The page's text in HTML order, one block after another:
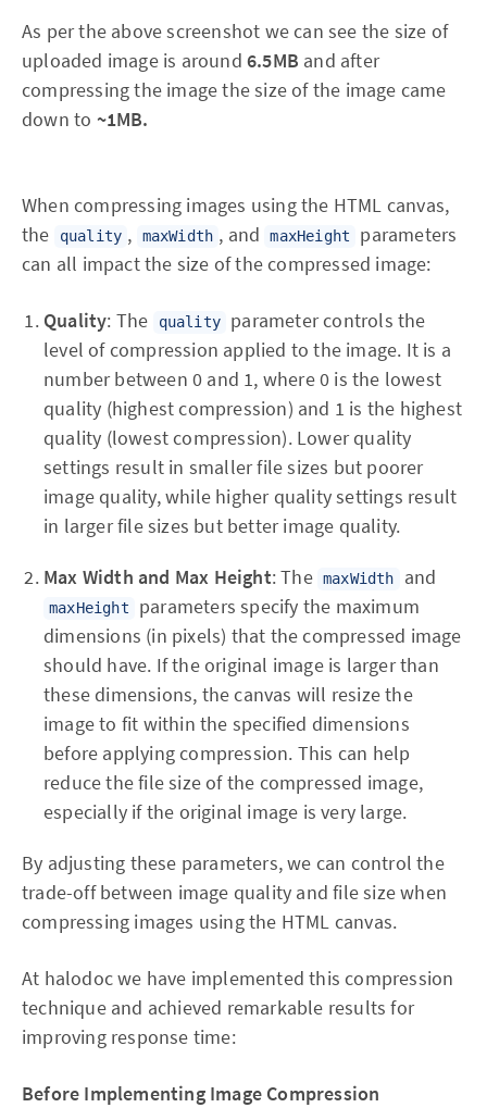
As per the above screenshot we can see the size of
uploaded image is around 6.5MB and after
compressing the image the size of the image came
down to ~1MB.
When compressing images using the HTML canvas,
the
quality , maxWidth , and maxHeight
parameters
can all impact the size of the compressed image:
Quality: The quality
parameter controls the
level of compression applied to the image. It is a
number between 0 and 1, where 0 is the lowest
quality (highest compression) and 1 is the highest
quality (lowest compression). Lower quality
settings result in smaller file sizes but poorer
image quality, while higher quality settings result
in larger file sizes but better image quality.
Max Width and Max Height: The maxWidth and
maxHeight
parameters specify the maximum
dimensions (in pixels) that the compressed image
should have. If the original image is larger than
these dimensions, the canvas will resize the
image to fit within the specified dimensions
before applying compression. This can help
reduce the file size of the compressed image,
especially if the original image is very large.
By adjusting these parameters, we can control the
trade-off between image quality and file size when
compressing images using the HTML canvas.
At halodoc we have implemented this compression
technique and achieved remarkable results for
improving response time:
Before Implementing Image Compression